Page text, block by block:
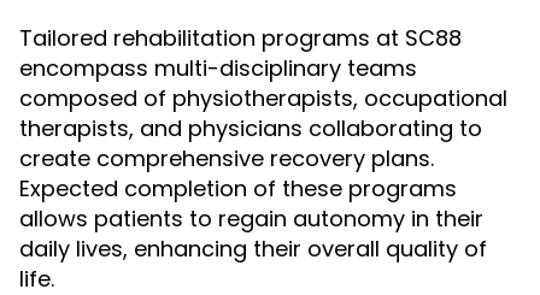
Tailored rehabilitation programs at SC88
encompass multi-disciplinary teams
composed of physiotherapists, occupational
therapists, and physicians collaborating to
create comprehensive recovery plans.
Expected completion of these programs
allows patients to regain autonomy in their
daily lives, enhancing their overall quality of
life.